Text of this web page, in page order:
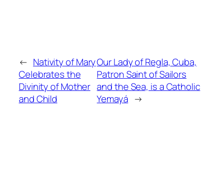
← Nativity of Mary
Celebrates the
Divinity of Mother
and Child
Our Lady of Regla, Cuba,
Patron Saint of Sailors
and the Sea, is a Catholic
Yemayá →